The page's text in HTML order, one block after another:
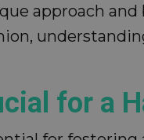
approach
for a